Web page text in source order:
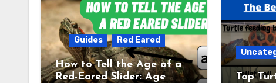
Guides Red Eared
How to Tell the Age of a
Red-Eared Slider: Age
Top